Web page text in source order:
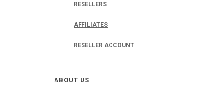
RESELLERS
AFFILIATES
RESELLER ACCOUNT
ABOUT US